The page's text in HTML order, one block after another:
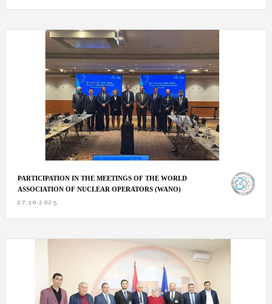
PARTICIPATION IN THE MEETINGS OF THE WORLD
ASSOCIATION OF NUCLEAR OPERATORS (WANO)
27.10.2025